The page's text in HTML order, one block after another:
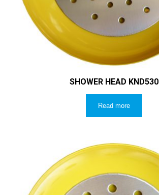
SHOWER HEAD KND530
Read more